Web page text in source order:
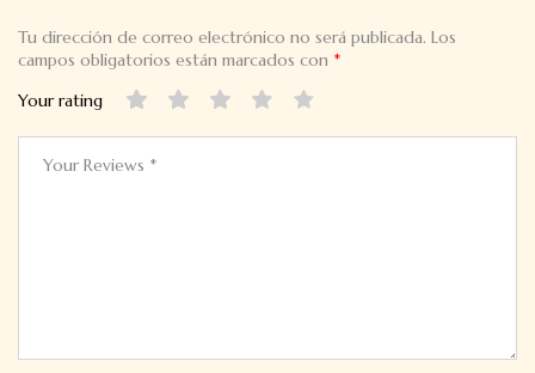
Tu dirección de correo electrónico no será publicada. Los
campos obligatorios están marcados con *
Your rating